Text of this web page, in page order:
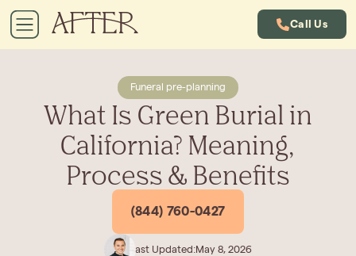
Call Us
Funeral pre-planning
What Is Green Burial in
California? Meaning,
Process & Benefits
(844) 760-0427
Last Updated:May 8, 2026